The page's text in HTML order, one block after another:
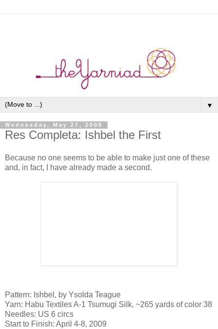
▼
Wednesday, May 27, 2009
Res Completa: Ishbel the First
Because no one seems to be able to make just one of these
and, in fact, I have already made a second.
Pattern: Ishbel, by Ysolda Teague
Yarn: Habu Textiles A-1 Tsumugi Silk, ~265 yards of color 38
Needles: US 6 circs
Start to Finish: April 4-8, 2009